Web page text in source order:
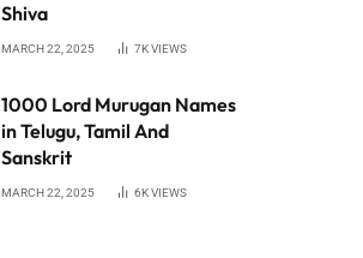
Shiva
MARCH 22, 2025 7KVIEWS
1000 Lord Murugan Names
in Telugu, Tamil And
Sanskrit
MARCH 22, 2025 6KVIEWS